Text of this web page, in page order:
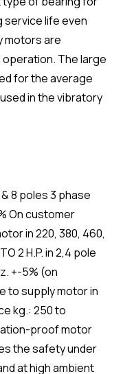
service life even
motors are
The large
for the average
in the vibratory
& 8 poles 3 phase
On customer
in 220, 380, 460,
2 H.P. in 2,4 pole
+-5% (on
to supply motor in
kg.: 250 to
proof motor
the safety under
at high ambient